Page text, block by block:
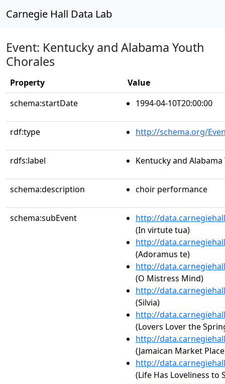
Carnegie Hall Data Lab
Event: Kentucky and Alabama Youth
Chorales
Property
Value
schema:startDate
1994-04-10T20:00:00
rdf:type http://schema.org/
rdfs:label Kentucky and
schema:description choir performance
schema:subEvent
http://
(In virtute tua)
http://
(Adoramus te)
http://
(O Mistress Mind)
http://
(Silvia)
http://
(Lovers Lover the
http://
(Jamaican Market
http://
(Life Has Loveliness to